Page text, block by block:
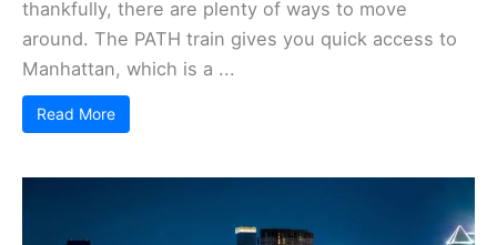
thankfully, there are plenty of ways to move
around. The PATH train gives you quick access to
Manhattan, which is a ...
Read More